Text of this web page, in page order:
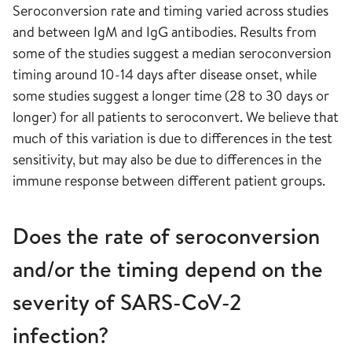
Seroconversion rate and timing varied across studies
and between IgM and IgG antibodies. Results from
some of the studies suggest a median seroconversion
timing around 10-14 days after disease onset, while
some studies suggest a longer time (28 to 30 days or
longer) for all patients to seroconvert. We believe that
much of this variation is due to differences in the test
sensitivity, but may also be due to differences in the
immune response between different patient groups.
Does the rate of seroconversion
and/or the timing depend on the
severity of SARS-CoV-2
infection?